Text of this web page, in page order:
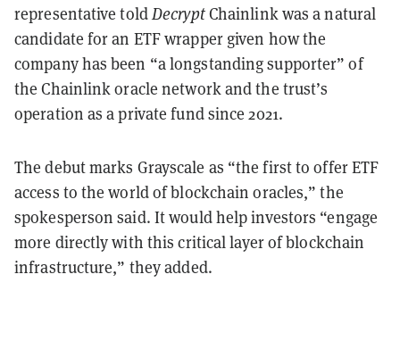
representative toldDecryptChainlink was a natural
candidate for an ETF wrapper given how the
company has been “a longstanding supporter” of
the Chainlink oracle network and the trust’s
operation as a private fund since 2021.
The debut marks Grayscale as “the first to offer ETF
access to the world of blockchain oracles,” the
spokesperson said. It would help investors “engage
more directly with this critical layer of blockchain
infrastructure,” they added.